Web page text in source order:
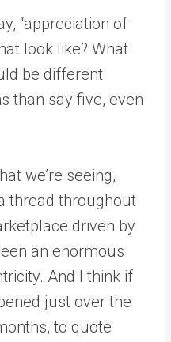
“appreciation of
look like? What
be different
than say five, even
we’re seeing,
thread throughout
driven by
an enormous
And I think if
just over the
to quote